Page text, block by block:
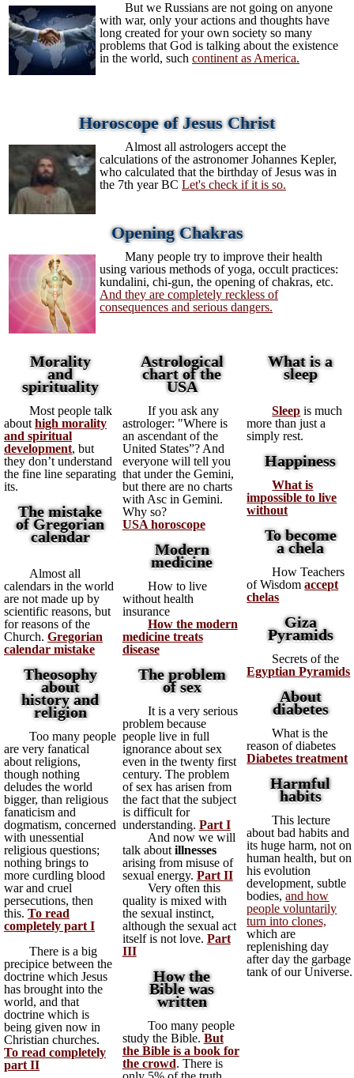
But we Russians are not going on anyone
with war, only your actions and thoughts have
long created for your own society so many
problems that God is talking about the existence
in the world, such continent as America.
Horoscope of Jesus Christ
Almost all astrologers accept the
calculations of the astronomer Johannes Kepler,
who calculated that the birthday of Jesus was in
the 7th year BC Let's check if it is so.
Opening Chakras
Many people try to improve their health
using various methods of yoga, occult practices:
kundalini, chi-gun, the opening of chakras, etc.
And they are completely reckless of
consequences and serious dangers.
Morality
and
spirituality
Most people talk
about high morality
and spiritual
development, but
they don’t understand
the fine line separating
its.
The mistake
of Gregorian
calendar
Almost all
calendars in the world
are not made up by
scientific reasons, but
for reasons of the
Church. Gregorian
calendar mistake
Theosophy
about
history and
religion
Too many people
are very fanatical
about religions,
though nothing
deludes the world
bigger, than religious
fanaticism and
dogmatism, concerned
with unessential
religious questions;
nothing brings to
more curdling blood
war and cruel
persecutions, then
this. To read
completely part I
There is a big
precipice between the
doctrine which Jesus
has brought into the
world, and that
doctrine which is
being given now in
Christian churches.
To read completely
part II
Astrological
chart of the
USA
If you ask any
astrologer: "Where is
an ascendant of the
United States”? And
everyone will tell you
that under the Gemini,
but there are no charts
with Asc in Gemini.
Why so?
USA horoscope
Modern
medicine
How to live
without health
insurance
How the modern
medicine treats
disease
The problem
of sex
It is a very serious
problem because
people live in full
ignorance about sex
even in the twenty first
century. The problem
of sex has arisen from
the fact that the subject
is difficult for
understanding. Part I
And now we will
talk about illnesses
arising from misuse of
sexual energy. Part II
Very often this
quality is mixed with
the sexual instinct,
although the sexual act
itself is not love. Part
III
How the
Bible was
written
Too many people
study the Bible. But
the Bible is a book for
the crowd. There is
What is a
sleep
Sleep is much
more than just a
simply rest.
Happiness
What is
impossible to live
without
To become
a chela
How Teachers
of Wisdomaccept
chelas
Giza
Pyramids
Secrets of the
Egyptian Pyramids
About
diabetes
What is the
reason of diabetes
Diabetes treatment
Harmful
habits
This lecture
about bad habits and
its huge harm, not on
human health, but on
his evolution
development, subtle
bodies,and how
people voluntarily
turn into clones,
which are
replenishing day
after day the garbage
tank of our Universe.